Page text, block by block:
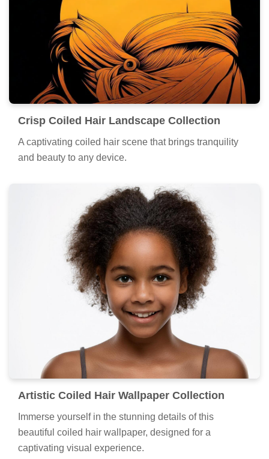
Crisp Coiled Hair Landscape Collection
A captivating coiled hair scene that brings tranquility
and beauty to any device.
Artistic Coiled Hair Wallpaper Collection
Immerse yourself in the stunning details of this
beautiful coiled hair wallpaper, designed for a
captivating visual experience.